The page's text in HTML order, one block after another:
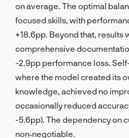
on average. The optimal
focused skills, with
+18.6pp. Beyond that, results
comprehensive
-2.9pp performance loss.
where the model created its
knowledge, achieved no
occasionally reduced
-5.6pp). The dependency on
non‑negotiable.